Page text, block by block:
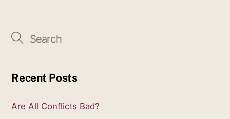
Recent Posts
Are All Conflicts Bad?